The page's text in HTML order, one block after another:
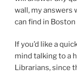
wall, my answers
can find in
If you’d like a
mind talking to a
Librarians, since